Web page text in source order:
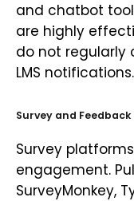
and chatbot
are highly
do not regularly
LMS notifications.
Survey and Feedback
Survey
engagement.
SurveyMonkey,